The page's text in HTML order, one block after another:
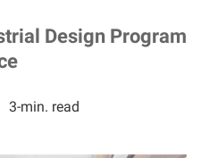
Design Program
3-min. read